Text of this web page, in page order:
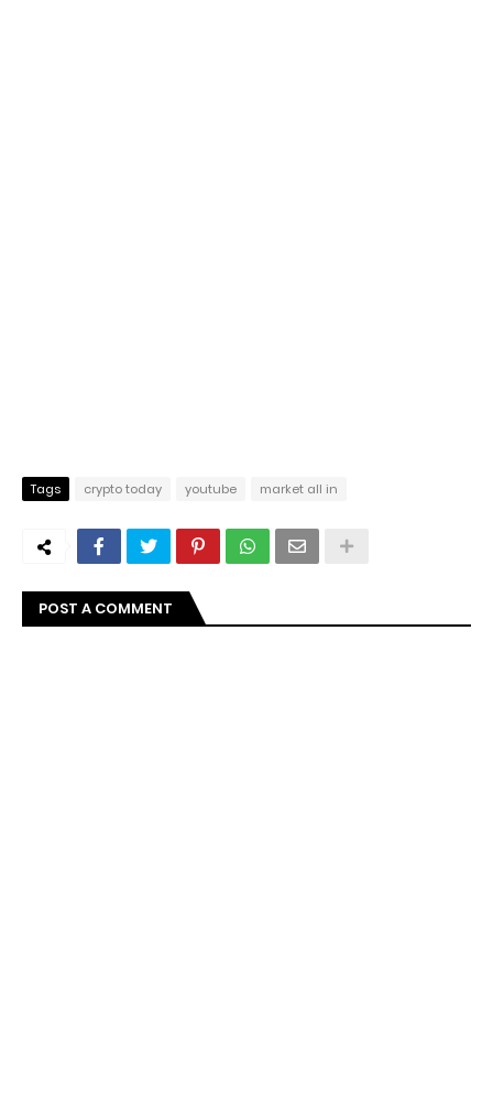
Tags crypto today youtube market all in
POST A COMMENT